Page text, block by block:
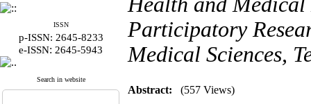
ISSN
p-ISSN: 2645-8233
e-ISSN: 2645-5943
Search in website
Participatory
Medical Sciences,
Abstract: (557 Views)